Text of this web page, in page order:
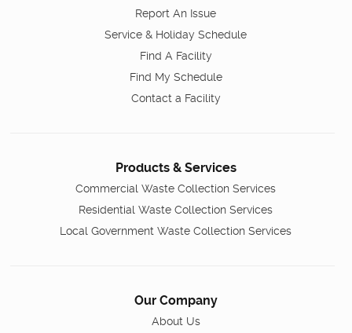
Report An Issue
Service & Holiday Schedule
Find A Facility
Find My Schedule
Contact a Facility
Products & Services
Commercial Waste Collection Services
Residential Waste Collection Services
Local Government Waste Collection Services
Our Company
About Us